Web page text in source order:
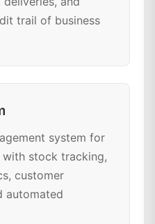
trail of business
system for
with stock tracking,
customer
automated